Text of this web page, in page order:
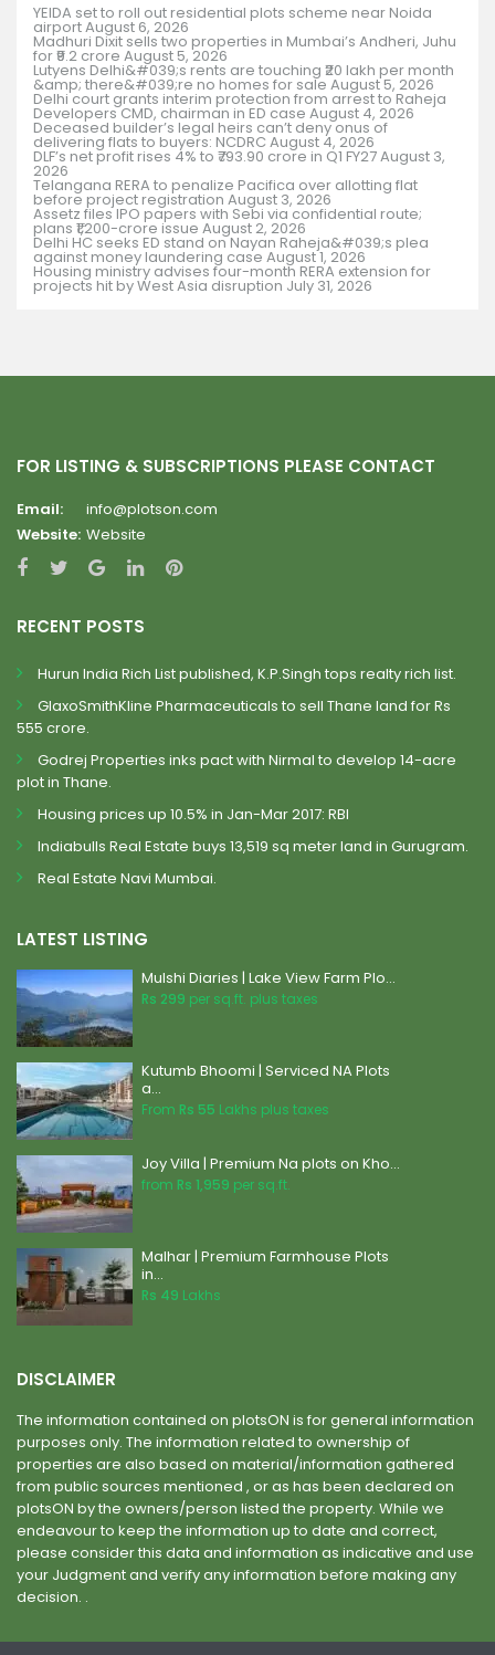
YEIDA set to roll out residential plots scheme near Noida
airportAugust 6, 2026
Madhuri Dixit sells two properties in Mumbai’s Andheri, Juhu
for ₹9.2 crore August 5, 2026
Lutyens Delhi&#039;s rents are touching ₹20 lakh per month
&amp; there&#039;re no homes for sale August 5, 2026
Delhi court grants interim protection from arrest to Raheja
Developers CMD, chairman in ED case August 4, 2026
Deceased builder’s legal heirs can’t deny onus of
delivering flats to buyers: NCDRCAugust 4, 2026
DLF’s net profit rises 4% to ₹793.90 crore in Q1 FY27August 3,
2026
Telangana RERA to penalize Pacifica over allotting flat
before project registration August 3, 2026
Assetz files IPO papers with Sebi via confidential route;
plans ₹1,200-crore issue August 2, 2026
Delhi HC seeks ED stand on Nayan Raheja&#039;s plea
against money laundering case August 1, 2026
Housing ministry advises four-month RERA extension for
projects hit by West Asia disruption July 31, 2026
FOR LISTING & SUBSCRIPTIONS PLEASE CONTACT
Email:
info@plotson.com
Website: Website
RECENT POSTS
Hurun India Rich List published, K.P.Singh tops realty rich list.
GlaxoSmithKline Pharmaceuticals to sell Thane land for Rs
555 crore.
Godrej Properties inks pact with Nirmal to develop 14-acre
plot in Thane.
Housing prices up 10.5% in Jan-Mar 2017: RBI
Indiabulls Real Estate buys 13,519 sq meter land in Gurugram.
Real Estate Navi Mumbai.
LATEST LISTING
Mulshi Diaries | Lake View Farm Plo...
Rs 299 per sq.ft. plus taxes
Kutumb Bhoomi | Serviced NA Plots
a...
From Rs 55 Lakhs plus taxes
Joy Villa | Premium Na plots on Kho...
from Rs 1,959 per sq.ft.
Malhar | Premium Farmhouse Plots
in...
Rs 49 Lakhs
DISCLAIMER
The information contained on plotsON is for general information
purposes only. The information related to ownership of
properties are also based on material/information gathered
from public sources mentioned , or as has been declared on
plotsON by the owners/person listed the property. While we
endeavour to keep the information up to date and correct,
please consider this data and information as indicative and use
your Judgment and verify any information before making any
decision. .